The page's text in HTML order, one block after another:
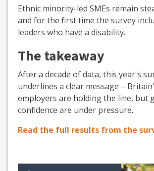
Ethnic minority-led SMEs remain
and for the first time the survey
leaders who have a disability.
The takeaway
After a decade of data, this year's
underlines a clear message –
employers are holding the line, but
confidence are under pressure.
Read the full results from the